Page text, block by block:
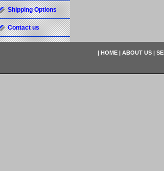
Shipping Options
Contact us
| HOME | ABOUT US |